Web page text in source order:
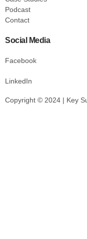
Podcast
Contact
Social Media
Facebook
LinkedIn
Copyright © 2024 | Key